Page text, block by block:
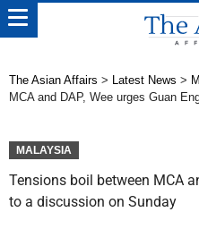
The Asian Affairs > Latest News >
MCA and DAP, Wee urges Guan
MALAYSIA
Tensions boil between MCA
to a discussion on Sunday